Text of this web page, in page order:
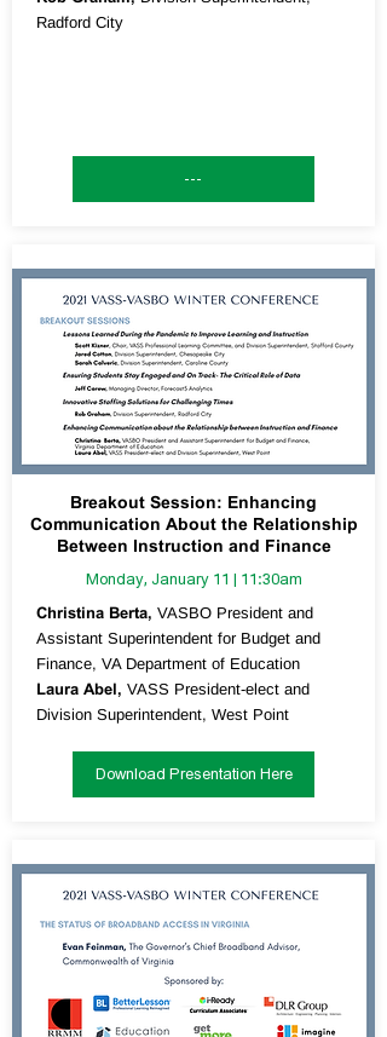
Radford City
---
Breakout Session: Enhancing
Communication About the Relationship
Between Instruction and Finance
Monday, January 11 | 11:30am
Christina Berta, VASBO President and
Assistant Superintendent for Budget and
Finance, VA Department of Education
Laura Abel, VASS President-elect and
Division Superintendent, West Point
Download Presentation Here